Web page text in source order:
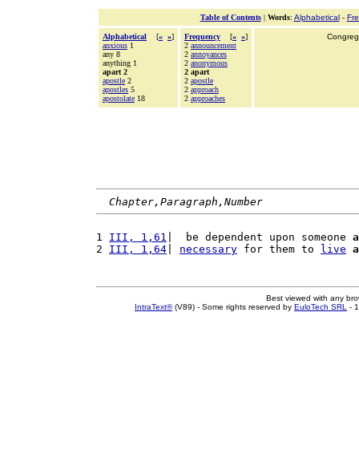
Table of Contents| Words: Alphabetical-
Alphabetical [« »]
anxious 1
any 8
anything 1
apart 2
apostle 2
apostles 5
apostolate 18
Frequency [« »]
2 announcement
2 annoyances
2 anonymous
2 apart
2 apostle
2 approach
2 approaches
Chapter,Paragraph,Number
1 III, 1,61 |  be dependent upon someone
2 III, 1,64 necessary for them to live
Best viewed with any
IntraText®(V89) - Some rights reserved by EuloTech SRL -